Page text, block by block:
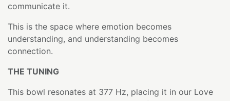
communicate it.
This is the space where emotion becomes
understanding, and understanding becomes
connection.
THE TUNING
This bowl resonates at 377 Hz, placing it in our Love